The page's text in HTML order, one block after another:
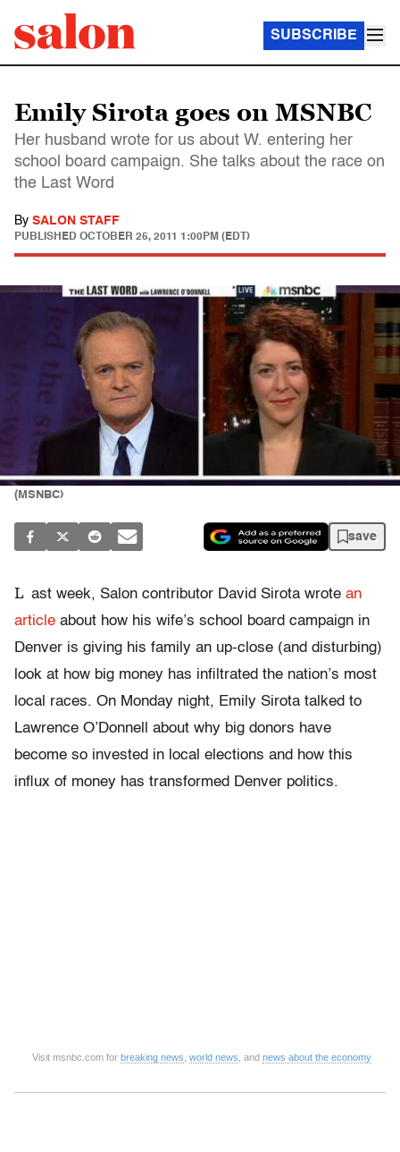
SUBSCRIBE
Emily Sirota goes on MSNBC
Her husband wrote for us about W. entering her
school board campaign. She talks about the race on
the Last Word
By SALON STAFF
PUBLISHED OCTOBER 25, 2011 1:00PM (EDT)
(MSNBC)
save
L ast week, Salon contributor David Sirota wrote an
article about how his wife’s school board campaign in
Denver is giving his family an up-close (and disturbing)
look at how big money has infiltrated the nation’s most
local races. On Monday night, Emily Sirota talked to
Lawrence O’Donnell about why big donors have
become so invested in local elections and how this
influx of money has transformed Denver politics.
Visit msnbc.com for breaking news world news , and news about the economy